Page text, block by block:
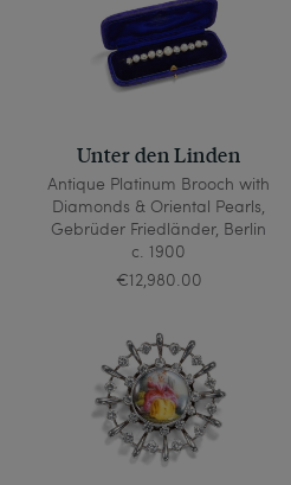
Unter den Linden
Antique Platinum Brooch with
Diamonds & Oriental Pearls,
Gebrüder Friedländer, Berlin
c. 1900
€12,980.00